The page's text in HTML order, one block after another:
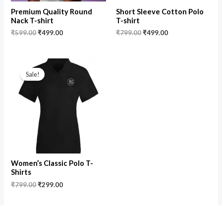
Premium Quality Round
Nack T-shirt
₹599.00₹499.00
Short Sleeve Cotton Polo
T-shirt
₹799.00₹499.00
Sale!
Women’s Classic Polo T-
Shirts
₹799.00
Original
price
was:
₹299.00
Current
is:
₹299.00.